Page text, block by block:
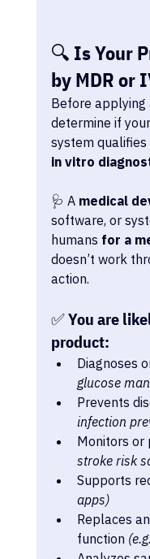
🔍 Is Your
by MDR or
Before applying
determine if
system qualifies
in vitro
🩺 A medical
software, or
humans for a
doesn’t work
action.
✅ You are
product:
Diagnoses
glucose
Prevents
infection
Monitors or
stroke risk
Supports
apps)
Replaces
function